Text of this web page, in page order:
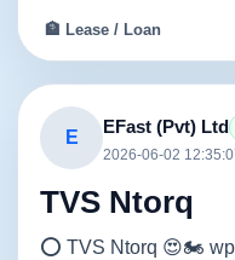
🏦 Lease / Loan
E
EFast (Pvt) Ltd
2026-06-02
TVS Ntorq
⭕ TVS Ntorq 😍🏍️ wp